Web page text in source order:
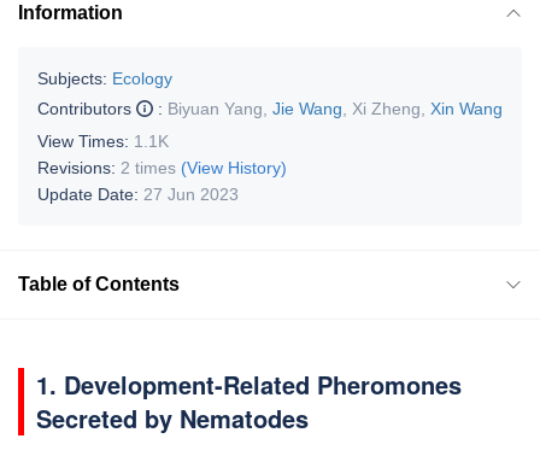
Information
Subjects: Ecology
Contributors
: Biyuan Yang Jie Wang Xi Zheng
Xin Wang
View Times: 1.1K
Revisions: 2 times (View History)
Update Date: 27 Jun 2023
Table of Contents
1. Development-Related Pheromones
Secreted by Nematodes